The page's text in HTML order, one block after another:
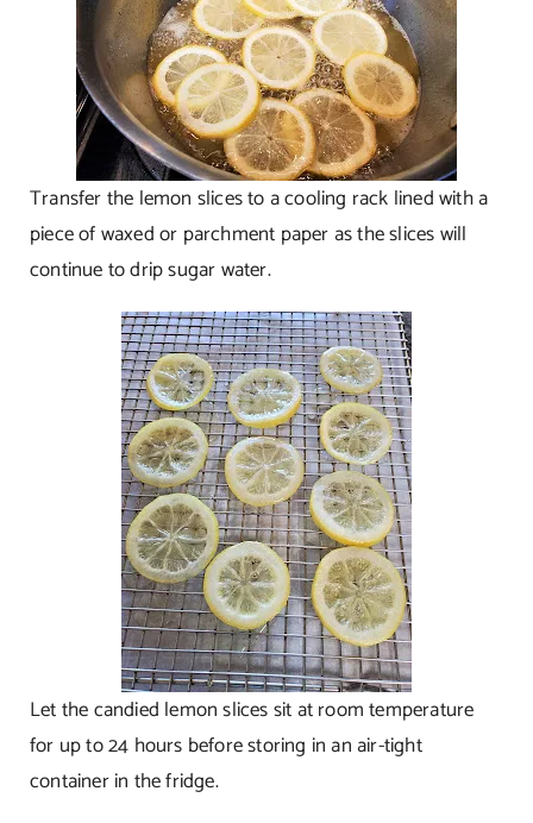
Transfer the lemon slices to a cooling rack lined with a
piece of waxed or parchment paper as the slices will
continue to drip sugar water.
Let the candied lemon slices sit at room temperature
for up to 24 hours before storing in an air-tight
container in the fridge.